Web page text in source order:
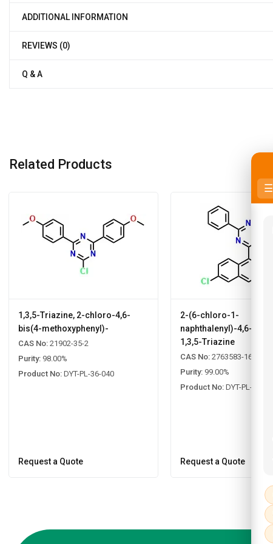
ADDITIONAL INFORMATION
REVIEWS (0)
Q & A
Related Products
1,3,5-Triazine, 2-chloro-4,6-
bis(4-methoxyphenyl)-
CAS No: 21902-35-2
Purity: 98.00%
Product No: DYT-PL-36-040
Request a Quote
2-(6-chloro-1-
naphthalenyl)-4,6-
1,3,5-Triazine
CAS No: 2763583-16-8
Purity: 99.00%
Product No: DYT-PL-33-069
Request a Quote